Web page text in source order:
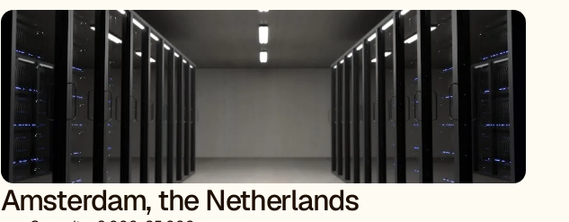
Amsterdam, the Netherlands